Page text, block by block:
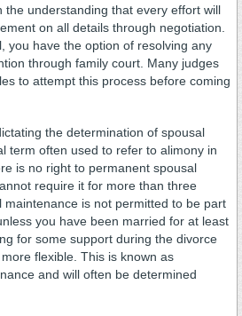
the understanding that every effort will
on all details through negotiation.
you have the option of resolving any
through family court. Many judges
to attempt this process before coming
the determination of spousal
term often used to refer to alimony in
is no right to permanent spousal
require it for more than three
maintenance is not permitted to be part
you have been married for at least
for some support during the divorce
flexible. This is known as
and will often be determined